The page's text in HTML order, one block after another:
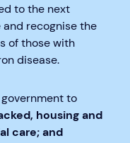
to the next
recognise the
of those with
disease.
to
housing and
care; and